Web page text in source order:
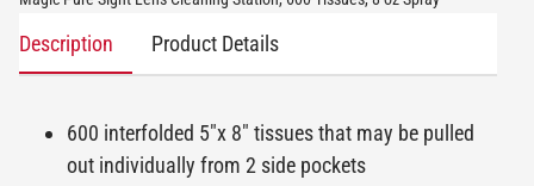
Description Product Details
600 interfolded 5"x 8" tissues that may be pulled
out individually from 2 side pockets